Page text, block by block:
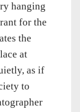
hanging
for the
the
at
as if
to